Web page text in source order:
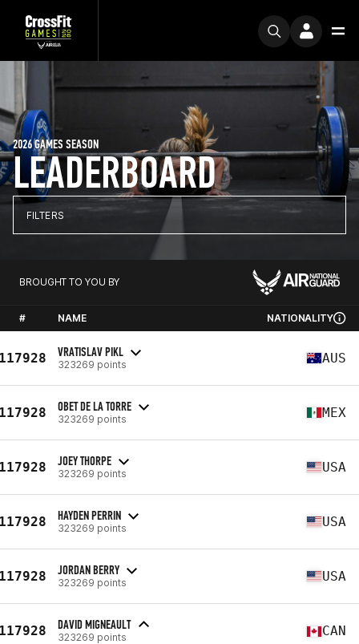
LEADERBOARD
2026 GAMES SEASON
FILTERS
BROUGHT TO YOU BY
# NAME NATIONALITY
VRATISLAV PIKL
323269 points AUS
OBET DE LA TORRE
323269 points MEX
JOEY THORPE
323269 points USA
HAYDEN PERRIN
323269 points USA
JORDAN BERRY
323269 points USA
DAVID MIGNEAULT
323269 points CAN